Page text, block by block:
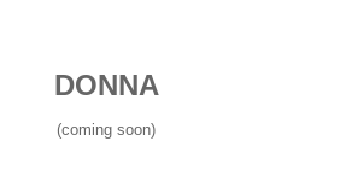
DONNA
(coming soon)